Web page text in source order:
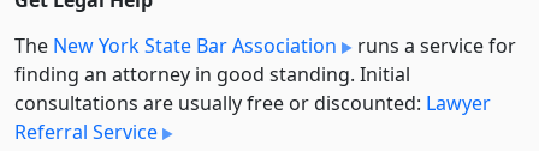
The New York State Bar Association
runs a service for
finding an attorney in good standing. Initial
consultations are usually free or discounted: Lawyer
Referral Service